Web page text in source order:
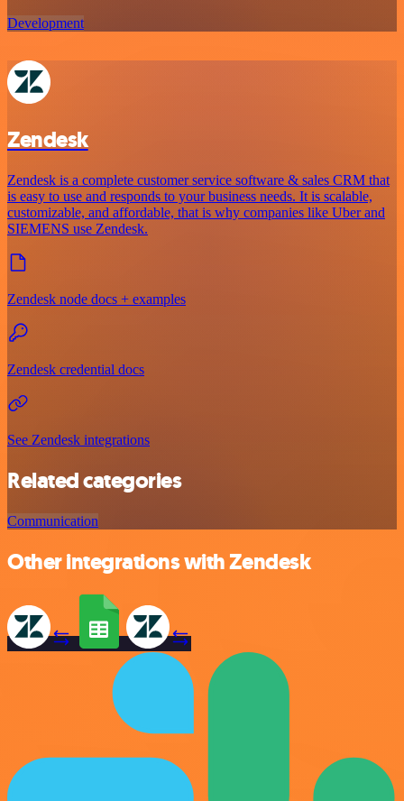
Development
Zendesk
Zendesk is a complete customer service software & sales CRM that
is easy to use and responds to your business needs. It is scalable,
customizable, and affordable, that is why companies like Uber and
SIEMENS use Zendesk.
Zendesk node docs + examples
Zendesk credential docs
See Zendesk integrations
Related categories
Communication
Other integrations with Zendesk